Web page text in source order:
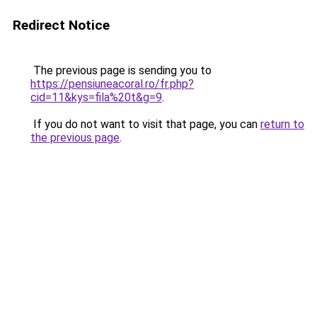
Redirect Notice
The previous page is sending you to
https://pensiuneacoral.ro/fr.php?
cid=11&kys=fila%20t&g=9.
If you do not want to visit that page, you can return to
the previous page.